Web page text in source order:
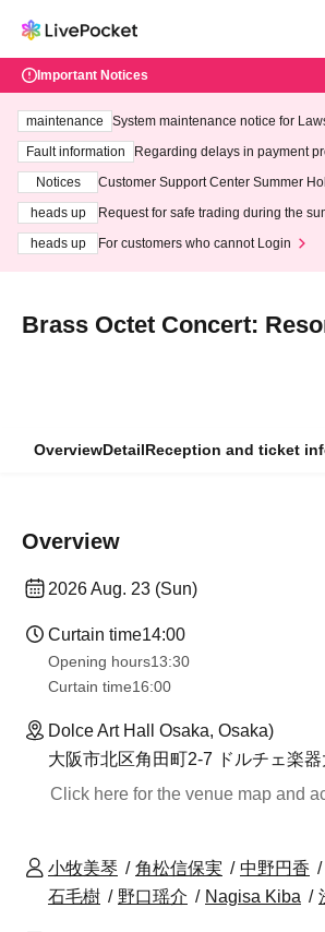
Important Notices
maintenance
System maintenance notice for
ting at 3:00 AM on Wednesday (Wed)
Fault information
Regarding delays in payment
Notices
Customer Support Center Summer
heads up
Request for safe trading during the
heads up
For customers who cannot Login
Brass Octet Concert:
OverviewDetailReception and ticket
Overview
2026 Aug. 23 (Sun)
Curtain time14:00
Opening hours13:30​
Curtain time16:00
Dolce Art Hall Osaka, Osaka)
大阪市北区角田町2-7 ドルチェ楽
Click here for the venue map and
小牧美琴 角松信保実 中野円香
石毛樹
野口瑶介 Nagisa Kiba